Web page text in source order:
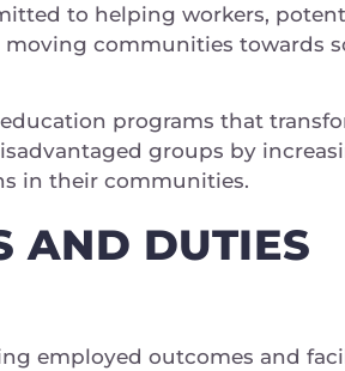
to helping workers,
communities towards
programs that
groups by
in their communities.
AND DUTIES
employed outcomes and